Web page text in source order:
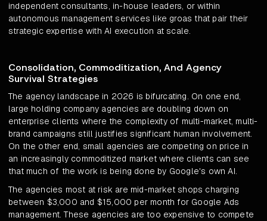
independent consultants, in-house leaders, or within
autonomous management services like groas that pair their
strategic expertise with AI execution at scale.
Consolidation, Commoditization, And Agency
Survival Strategies
The agency landscape in 2026 is bifurcating. On one end,
large holding company agencies are doubling down on
enterprise clients where the complexity of multi-market, multi-
brand campaigns still justifies significant human involvement.
On the other end, small agencies are competing on price in
an increasingly commoditized market where clients can see
that much of the work is being done by Google's own AI.
The agencies most at risk are mid-market shops charging
between $3,000 and $15,000 per month for Google Ads
management. These agencies are too expensive to compete